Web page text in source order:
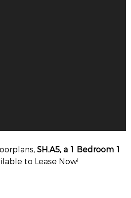
SH.A5, a 1 Bedroom 1
to Lease Now!